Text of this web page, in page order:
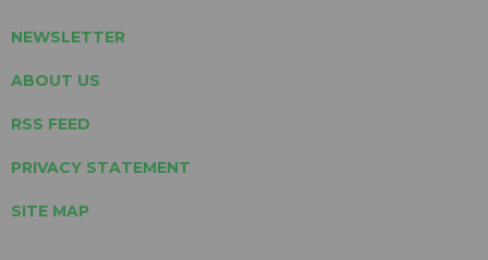
NEWSLETTER
ABOUT US
RSS FEED
PRIVACY STATEMENT
SITE MAP